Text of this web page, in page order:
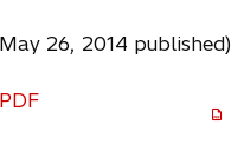
26, 2014 published)